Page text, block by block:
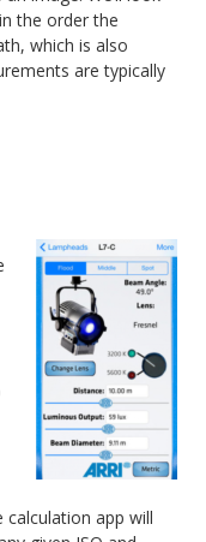
the order the
which is also
are typically
calculation app will